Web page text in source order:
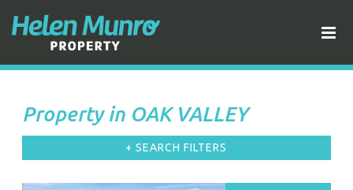
Property in OAK VALLEY
+ SEARCH FILTERS